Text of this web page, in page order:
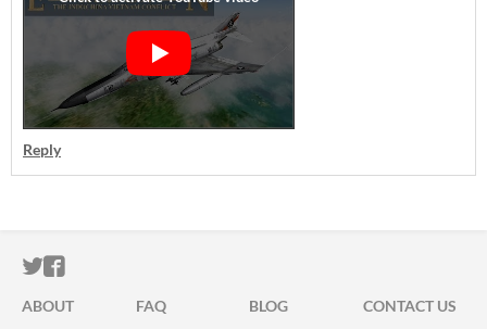
Reply
ITCH.IO ON TWITTER
ITCH.IO ON FACEBOOK
ABOUT FAQ BLOG CONTACT US